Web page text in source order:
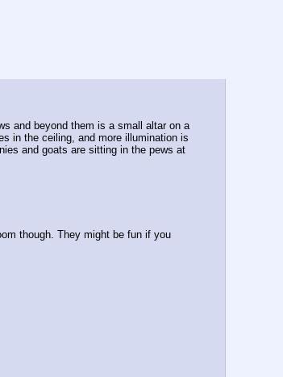
and beyond them is a small altar on a
in the ceiling, and more illumination is
and goats are sitting in the pews at
though. They might be fun if you